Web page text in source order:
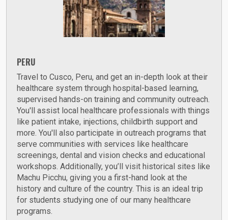
PERU
Travel to Cusco, Peru, and get an in-depth look at their
healthcare system through hospital-based learning,
supervised hands-on training and community outreach.
You'll assist local healthcare professionals with things
like patient intake, injections, childbirth support and
more. You'll also participate in outreach programs that
serve communities with services like healthcare
screenings, dental and vision checks and educational
workshops. Additionally, you’ll visit historical sites like
Machu Picchu, giving you a first-hand look at the
history and culture of the country. This is an ideal trip
for students studying one of our many healthcare
programs.